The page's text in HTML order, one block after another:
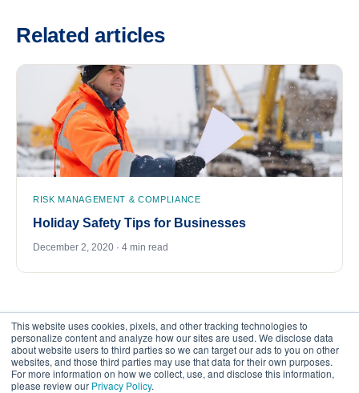
This website uses cookies, pixels, and other tracking technologies to
personalize content and analyze how our sites are used. We disclose data
about website users to third parties so we can target our ads to you on other
websites, and those third parties may use that data for their own purposes.
For more information on how we collect, use, and disclose this information,
please review our Privacy Policy.
Related articles
RISK MANAGEMENT & COMPLIANCE
Holiday Safety Tips for Businesses
December 2, 2020 · 4 min read